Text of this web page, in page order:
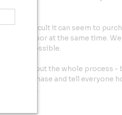
how difficult it can seem to
to your door at the same time.
free as possible.
throughout the whole process -
your purchase and tell everyone
Furniture.